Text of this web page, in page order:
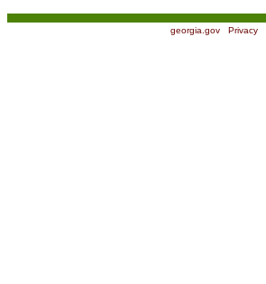
georgia.gov| Privacy|